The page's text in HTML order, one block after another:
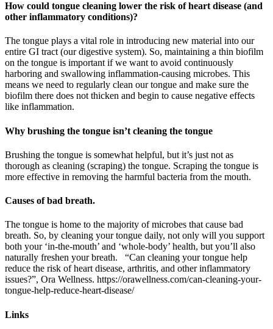
How could tongue cleaning lower the risk of heart disease (and
other inflammatory conditions)?
The tongue plays a vital role in introducing new material into our
entire GI tract (our digestive system). So, maintaining a thin biofilm
on the tongue is important if we want to avoid continuously
harboring and swallowing inflammation-causing microbes. This
means we need to regularly clean our tongue and make sure the
biofilm there does not thicken and begin to cause negative effects
like inflammation.
Why brushing the tongue isn’t cleaning the tongue
Brushing the tongue is somewhat helpful, but it’s just not as
thorough as cleaning (scraping) the tongue. Scraping the tongue is
more effective in removing the harmful bacteria from the mouth.
Causes of bad breath.
The tongue is home to the majority of microbes that cause bad
breath. So, by cleaning your tongue daily, not only will you support
both your ‘in-the-mouth’ and ‘whole-body’ health, but you’ll also
naturally freshen your breath. “Can cleaning your tongue help
reduce the risk of heart disease, arthritis, and other inflammatory
issues?”, Ora Wellness. https://orawellness.com/can-cleaning-your-
tongue-help-reduce-heart-disease/
Links